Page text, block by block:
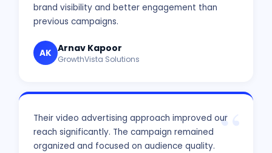
brand visibility and better engagement than
previous campaigns.
AK Arnav Kapoor
GrowthVista Solutions
Their video advertising approach improved our
reach significantly. The campaign remained
organized and focused on audience quality.